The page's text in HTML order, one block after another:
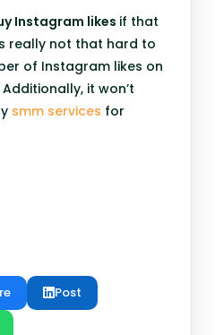
Instagram likes if that
really not that hard to
of Instagram likes on
it won’t
smm services for
Post